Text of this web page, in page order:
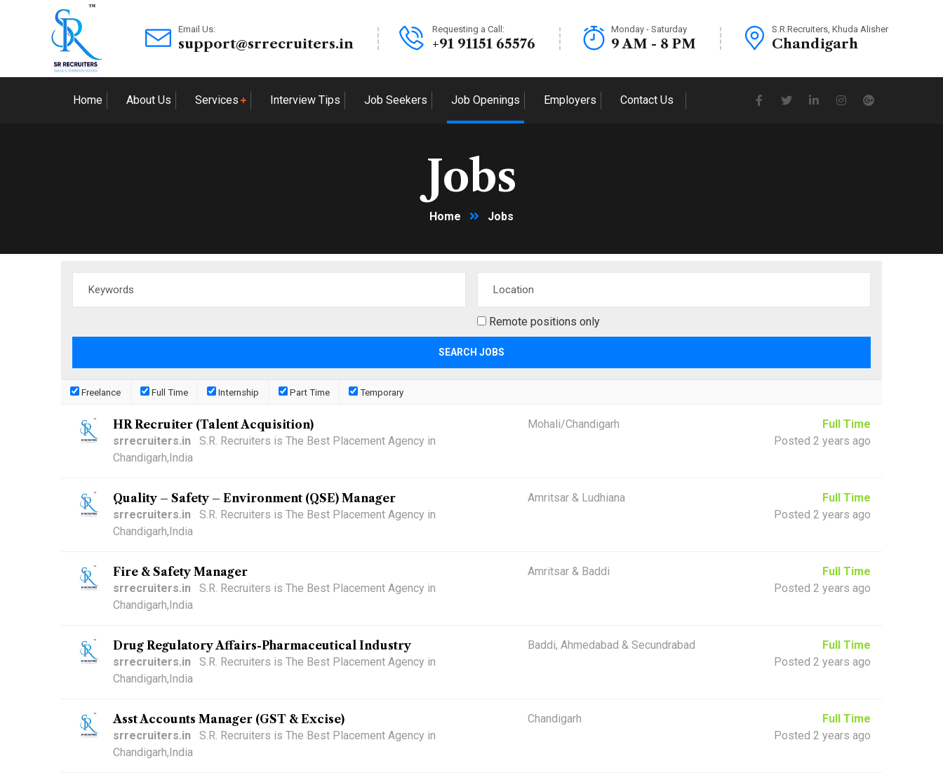
Email Us:
support@srrecruiters.in
Requesting a Call:
+91 91151 65576
Monday - Saturday
9 AM - 8 PM
S.R.Recruiters, Khuda Alisher
Chandigarh
Home About Us Services Interview Tips Job Seekers Job Openings Employers Contact Us
Jobs
Home Jobs
Remote positions only
Freelance Full Time Internship Part Time Temporary
HR Recruiter (Talent Acquisition)
srrecruiters.in
S.R. Recruiters is The Best Placement Agency in
Chandigarh,India
Mohali/Chandigarh
Full Time
Posted 2 years ago
Quality – Safety – Environment (QSE) Manager
srrecruiters.in
S.R. Recruiters is The Best Placement Agency in
Chandigarh,India
Amritsar & Ludhiana
Full Time
Posted 2 years ago
Fire & Safety Manager
srrecruiters.in
S.R. Recruiters is The Best Placement Agency in
Chandigarh,India
Amritsar & Baddi
Full Time
Posted 2 years ago
Drug Regulatory Affairs-Pharmaceutical Industry
srrecruiters.in
S.R. Recruiters is The Best Placement Agency in
Chandigarh,India
Baddi, Ahmedabad & Secundrabad
Full Time
Posted 2 years ago
Asst Accounts Manager (GST & Excise)
srrecruiters.in
S.R. Recruiters is The Best Placement Agency in
Chandigarh,India
Chandigarh
Full Time
Posted 2 years ago